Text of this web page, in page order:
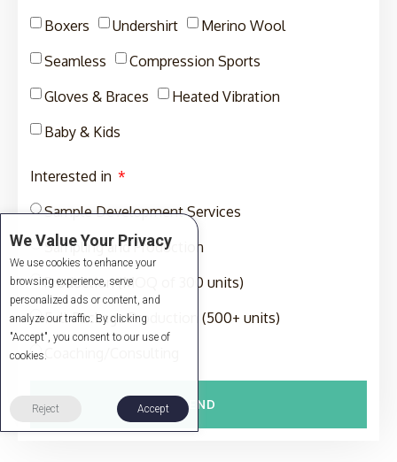
Boxers
Undershirt
Merino Wool
Seamless
Compression Sports
Gloves & Braces
Heated Vibration
Baby & Kids
Interested in
Sample Development Services
Sampling and Production
Production (MOQ of 300 units)
Full-Package Production (500+ units)
SEND
We Value Your Privacy
We use cookies to enhance your
browsing experience, serve
personalized ads or content, and
analyze our traffic. By clicking
"Accept", you consent to our use of
cookies.
Reject Accept